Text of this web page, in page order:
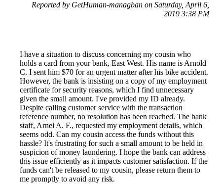
Reported by GetHuman-managban on Saturday, April 6,
2019 3:38 PM
I have a situation to discuss concerning my cousin who
holds a card from your bank, East West. His name is Arnold
C. I sent him $70 for an urgent matter after his bike accident.
However, the bank is insisting on a copy of my employment
certificate for security reasons, which I find unnecessary
given the small amount. I've provided my ID already.
Despite calling customer service with the transaction
reference number, no resolution has been reached. The bank
staff, Arnel A. F., requested my employment details, which
seems odd. Can my cousin access the funds without this
hassle? It's frustrating for such a small amount to be held in
suspicion of money laundering. I hope the bank can address
this issue efficiently as it impacts customer satisfaction. If the
funds can't be released to my cousin, please return them to
me promptly to avoid any risk.